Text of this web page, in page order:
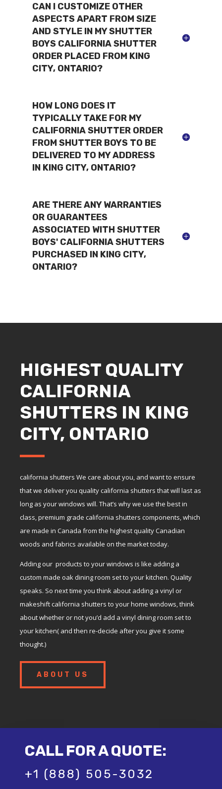
CAN I CUSTOMIZE OTHER
ASPECTS APART FROM SIZE
AND STYLE IN MY SHUTTER
BOYS CALIFORNIA SHUTTER
ORDER PLACED FROM KING
CITY, ONTARIO?
HOW LONG DOES IT
TYPICALLY TAKE FOR MY
CALIFORNIA SHUTTER ORDER
FROM SHUTTER BOYS TO BE
DELIVERED TO MY ADDRESS
IN KING CITY, ONTARIO?
ARE THERE ANY WARRANTIES
OR GUARANTEES
ASSOCIATED WITH SHUTTER
BOYS' CALIFORNIA SHUTTERS
PURCHASED IN KING CITY,
ONTARIO?
HIGHEST QUALITY
CALIFORNIA
SHUTTERS IN KING
CITY, ONTARIO
california shutters We care about you, and want to ensure
that we deliver you quality california shutters that will last as
long as your windows will. That’s why we use the best in
class, premium grade california shutters components, which
are made in Canada from the highest quality Canadian
woods and fabrics available on the market today.
Adding our products to your windows is like adding a
custom made oak dining room set to your kitchen. Quality
speaks. So next time you think about adding a vinyl or
makeshift california shutters to your home windows, think
about whether or not you’d add a vinyl dining room set to
your kitchen( and then re-decide after you give it some
thought.)
ABOUT US
CALL FOR A QUOTE:
+1 (888) 505-3032